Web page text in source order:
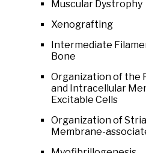
Muscular Dystrophy
Xenografting
Intermediate
Bone
Organization of the
and Intracellular
Excitable Cells
Organization of
Membrane-